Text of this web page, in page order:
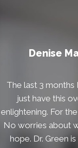
Denise
The last 3 months
just have this
enlightening. For
No worries about
hope. Dr. Green